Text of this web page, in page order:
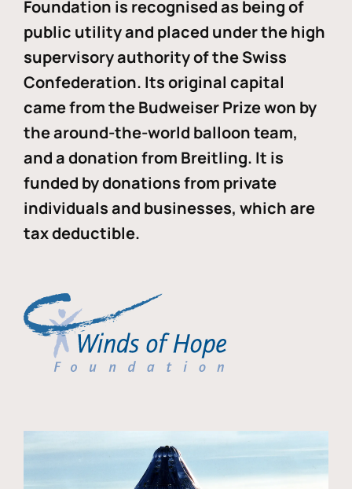
Foundation is recognised as being of
public utility and placed under the high
supervisory authority of the Swiss
Confederation. Its original capital
came from the Budweiser Prize won by
the around-the-world balloon team,
and a donation from Breitling. It is
funded by donations from private
individuals and businesses, which are
tax deductible.